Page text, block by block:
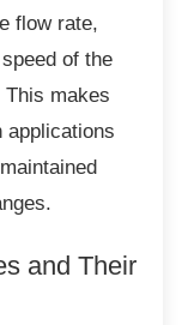
flow rate,
of the
This makes
applications
and Their